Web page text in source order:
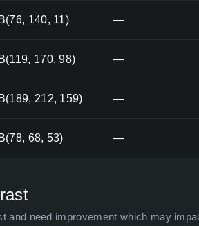
140, 11) —
170, 98) —
212, 159) —
68, 53) —
and need improvement which may